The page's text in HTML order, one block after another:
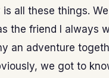
all these things.
the friend I always
an adventure
we got to